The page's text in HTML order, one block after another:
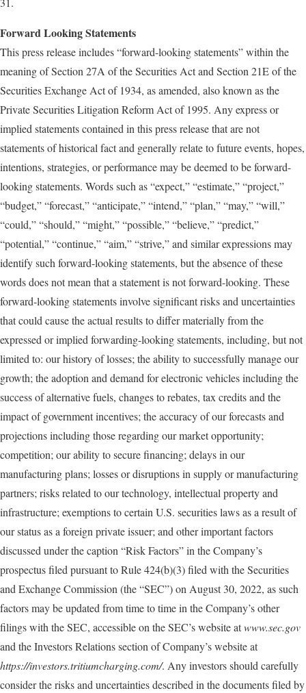
Forward Looking Statements
This press release includes “forward-looking statements” within the
meaning of Section 27A of the Securities Act and Section 21E of the
Securities Exchange Act of 1934, as amended, also known as the
Private Securities Litigation Reform Act of 1995. Any express or
implied statements contained in this press release that are not
statements of historical fact and generally relate to future events, hopes,
intentions, strategies, or performance may be deemed to be forward-
looking statements. Words such as “expect,” “estimate,” “project,”
“budget,” “forecast,” “anticipate,” “intend,” “plan,” “may,” “will,”
“could,” “should,” “might,” “possible,” “believe,” “predict,”
“potential,” “continue,” “aim,” “strive,” and similar expressions may
identify such forward-looking statements, but the absence of these
words does not mean that a statement is not forward-looking. These
forward-looking statements involve significant risks and uncertainties
that could cause the actual results to differ materially from the
expressed or implied forwarding-looking statements, including, but not
limited to: our history of losses; the ability to successfully manage our
growth; the adoption and demand for electronic vehicles including the
success of alternative fuels, changes to rebates, tax credits and the
impact of government incentives; the accuracy of our forecasts and
projections including those regarding our market opportunity;
competition; our ability to secure financing; delays in our
manufacturing plans; losses or disruptions in supply or manufacturing
partners; risks related to our technology, intellectual property and
infrastructure; exemptions to certain U.S. securities laws as a result of
our status as a foreign private issuer; and other important factors
discussed under the caption “Risk Factors” in the Company’s
prospectus filed pursuant to Rule 424(b)(3) filed with the Securities
and Exchange Commission (the “SEC”) on August 30, 2022, as such
factors may be updated from time to time in the Company’s other
filings with the SEC, accessible on the SEC’s website atwww.sec.gov
and the Investors Relations section of Company’s website at
https://investors.tritiumcharging.com/. Any investors should carefully
consider the risks and uncertainties described in the documents filed by